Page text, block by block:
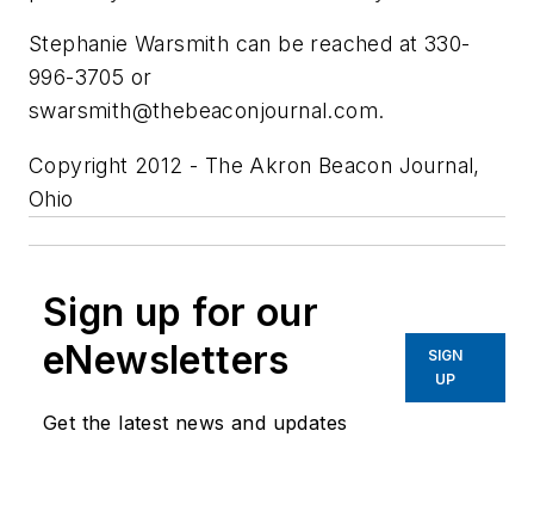
Stephanie Warsmith can be reached at 330-
996-3705 or
swarsmith@thebeaconjournal.com.
Copyright 2012 - The Akron Beacon Journal,
Ohio
Sign up for our
eNewsletters
Get the latest news and updates
SIGN
UP